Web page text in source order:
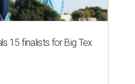
15 finalists for Big Tex